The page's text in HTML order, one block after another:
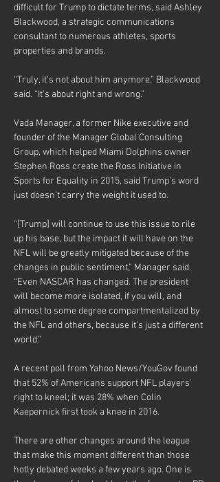
difficult for Trump to dictate terms, said Ashley
Blackwood, a strategic communications
consultant to numerous athletes, sports
properties and brands.
“Truly, it’s not about him anymore,” Blackwood
said. “It’s about right and wrong.”
Vada Manager, a former Nike executive and
founder of the Manager Global Consulting
Group, which helped Miami Dolphins owner
Stephen Ross create the Ross Initiative in
Sports for Equality in 2015, said Trump’s word
just doesn’t carry the weight it used to.
“[Trump] will continue to use this issue to rile
up his base, but the impact it will have on the
NFL will be greatly mitigated because of the
changes in public sentiment,” Manager said.
“Even NASCAR has changed. The president
will become more isolated, if you will, and
almost to some degree compartmentalized by
the NFL and others, because it’s just a different
world.”
A recent poll from Yahoo News/YouGov found
that 52% of Americans support NFL players’
right to kneel; it was 28% when Colin
Kaepernick first took a knee in 2016.
There are other changes around the league
that make this moment different than those
hotly debated weeks a few years ago. One is